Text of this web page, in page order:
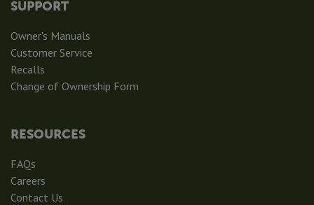
SUPPORT
Owner's Manuals
Customer Service
Recalls
Change of Ownership Form
RESOURCES
FAQs
Careers
Contact Us